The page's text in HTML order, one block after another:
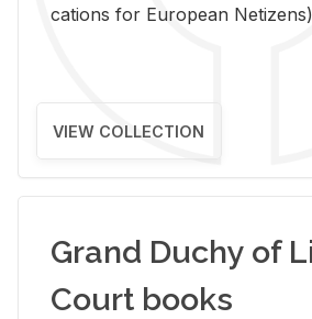
ca­tions for Eu­ro­pean
VIEW COLLECTION
Grand Duchy of
Court books